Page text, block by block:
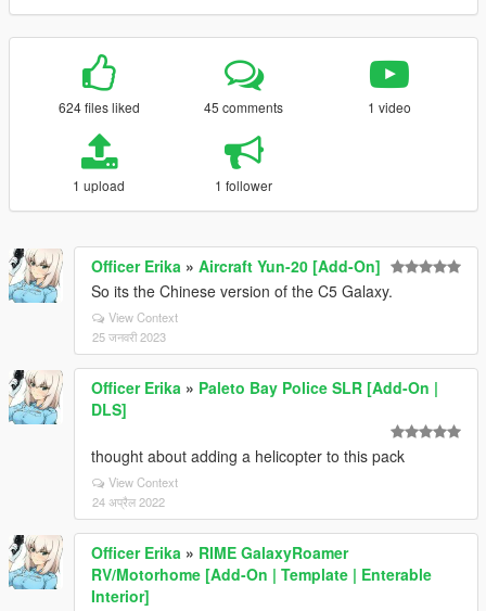
624 files liked 45 comments 1 video
1 upload 1 follower
Officer Erika » Aircraft Yun-20 [Add-On]
So its the Chinese version of the C5 Galaxy.
View Context
25 जनवरी 2023
Officer Erika » Paleto Bay Police SLR [Add-On |
DLS]
thought about adding a helicopter to this pack
View Context
24 अप्रैल 2022
Officer Erika » RIME GalaxyRoamer
RV/Motorhome [Add-On | Template | Enterable
Interior]